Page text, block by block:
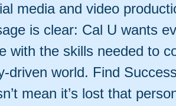
media and video
is clear: Cal U wants
with the skills needed to
driven world. Find
mean it’s lost that